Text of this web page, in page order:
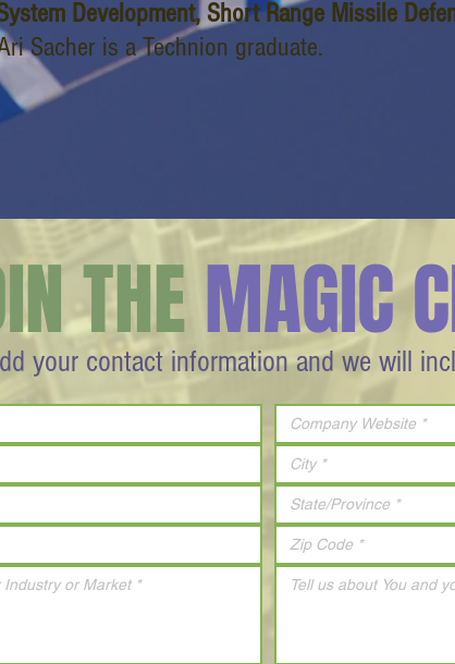
Development, Short Range Missile
Sacher is a Technion graduate.
your contact information and we will
THEMAGIC